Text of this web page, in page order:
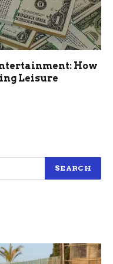
How
Leisure